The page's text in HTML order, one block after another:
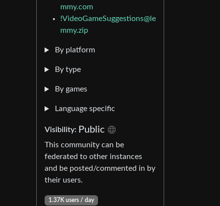
mmy.com
!VideoGameSuggestions@le
mmy.zip
By platform
By type
By games
Language specific
Visibility: Public
This community can be
federated to other instances
and be posted/commented in by
their users.
1.37K users / day